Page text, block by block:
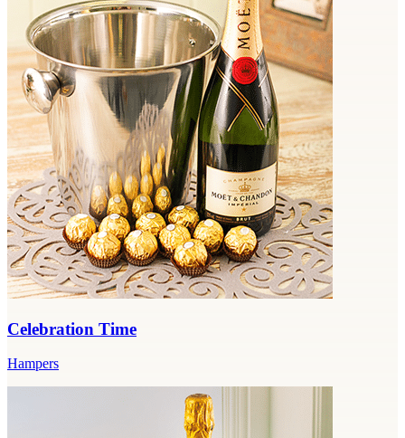
Celebration Time
Hampers